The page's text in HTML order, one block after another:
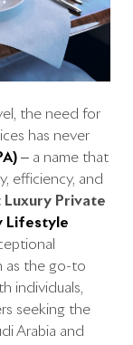
the need for
has never
– a name that
efficiency, and
Luxury Private
Lifestyle
as the go-to
individuals,
seeking the
Arabia and